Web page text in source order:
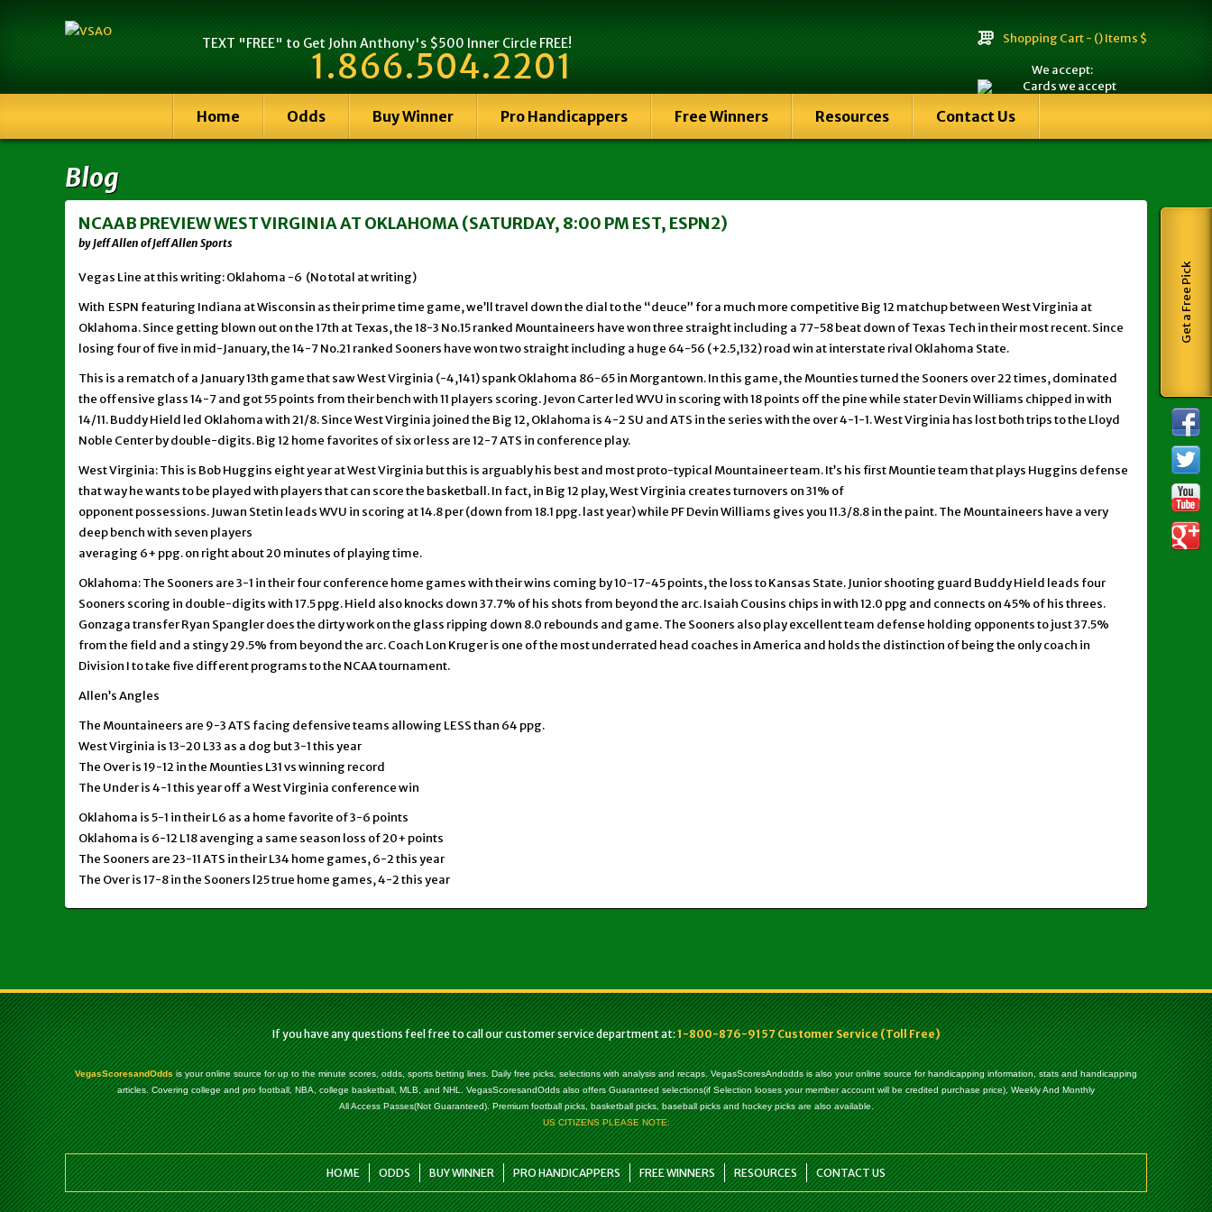
Get a Free Pick
TEXT "FREE" to Get John Anthony's $500 Inner Circle FREE!
1.866.504.2201
Shopping Cart - () Items $
We accept:
Home Odds Buy Winner Pro Handicappers Free Winners Resources Contact Us
Blog
NCAAB PREVIEW WEST VIRGINIA AT OKLAHOMA (SATURDAY, 8:00 PM EST, ESPN2)
by Jeff Allen of Jeff Allen Sports
Vegas Line at this writing: Oklahoma -6 (No total at writing)
With ESPN featuring Indiana at Wisconsin as their prime time game, we’ll travel down the dial to the “deuce” for a much more competitive Big 12 matchup between West Virginia at
Oklahoma. Since getting blown out on the 17th at Texas, the 18-3 No.15 ranked Mountaineers have won three straight including a 77-58 beat down of Texas Tech in their most recent. Since
losing four of five in mid-January, the 14-7 No.21 ranked Sooners have won two straight including a huge 64-56 (+2.5,132) road win at interstate rival Oklahoma State.
This is a rematch of a January 13th game that saw West Virginia (-4,141) spank Oklahoma 86-65 in Morgantown. In this game, the Mounties turned the Sooners over 22 times, dominated
the offensive glass 14-7 and got 55 points from their bench with 11 players scoring. Jevon Carter led WVU in scoring with 18 points off the pine while stater Devin Williams chipped in with
14/11. Buddy Hield led Oklahoma with 21/8. Since West Virginia joined the Big 12, Oklahoma is 4-2 SU and ATS in the series with the over 4-1-1. West Virginia has lost both trips to the Lloyd
Noble Center by double-digits. Big 12 home favorites of six or less are 12-7 ATS in conference play.
West Virginia: This is Bob Huggins eight year at West Virginia but this is arguably his best and most proto-typical Mountaineer team. It’s his first Mountie team that plays Huggins defense
that way he wants to be played with players that can score the basketball. In fact, in Big 12 play, West Virginia creates turnovers on 31% of
opponent possessions. Juwan Stetin leads WVU in scoring at 14.8 per (down from 18.1 ppg. last year) while PF Devin Williams gives you 11.3/8.8 in the paint. The Mountaineers have a very
deep bench with seven players
averaging 6+ ppg. on right about 20 minutes of playing time.
Oklahoma: The Sooners are 3-1 in their four conference home games with their wins coming by 10-17-45 points, the loss to Kansas State. Junior shooting guard Buddy Hield leads four
Sooners scoring in double-digits with 17.5 ppg. Hield also knocks down 37.7% of his shots from beyond the arc. Isaiah Cousins chips in with 12.0 ppg and connects on 45% of his threes.
Gonzaga transfer Ryan Spangler does the dirty work on the glass ripping down 8.0 rebounds and game. The Sooners also play excellent team defense holding opponents to just 37.5%
from the field and a stingy 29.5% from beyond the arc. Coach Lon Kruger is one of the most underrated head coaches in America and holds the distinction of being the only coach in
Division I to take five different programs to the NCAA tournament.
Allen’s Angles
The Mountaineers are 9-3 ATS facing defensive teams allowing LESS than 64 ppg.
West Virginia is 13-20 L33 as a dog but 3-1 this year
The Over is 19-12 in the Mounties L31 vs winning record
The Under is 4-1 this year off a West Virginia conference win
Oklahoma is 5-1 in their L6 as a home favorite of 3-6 points
Oklahoma is 6-12 L18 avenging a same season loss of 20+ points
The Sooners are 23-11 ATS in their L34 home games, 6-2 this year
The Over is 17-8 in the Sooners l25 true home games, 4-2 this year
If you have any questions feel free to call our customer service department at:1-800-876-9157 Customer Service (Toll Free)
VegasScoresandOddsis your online source for up to the minute scores, odds, sports betting lines. Daily free picks, selections with analysis and recaps. VegasScoresAndodds is also your online source for handicapping information, stats and handicapping
articles. Covering college and pro football, NBA, college basketball, MLB, and NHL. VegasScoresandOdds also offers Guaranteed selections(if Selection looses your member account will be credited purchase price), Weekly And Monthly
All Access Passes(Not Guaranteed). Premium football picks, basketball picks, baseball picks and hockey picks are also available.
US CITIZENS PLEASE NOTE:
HOME ODDS BUY WINNER PRO HANDICAPPERS FREE WINNERS RESOURCES CONTACT US